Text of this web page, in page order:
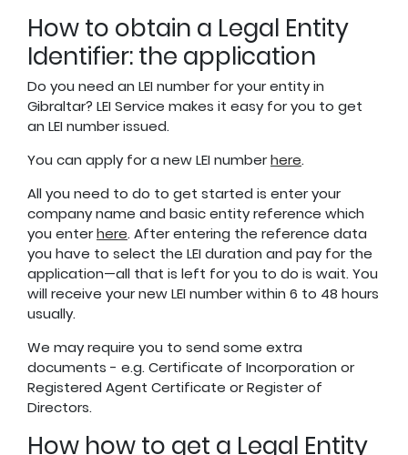
How to obtain a Legal Entity
Identifier: the application
Do you need an LEI number for your entity in
Gibraltar? LEI Service makes it easy for you to get
an LEI number issued.
You can apply for a new LEI numberhere.
All you need to do to get started is enter your
company name and basic entity reference which
you enterhere. After entering the reference data
you have to select the LEI duration and pay for the
application—all that is left for you to do is wait. You
will receive your new LEI number within 6 to 48 hours
usually.
We may require you to send some extra
documents - e.g. Certificate of Incorporation or
Registered Agent Certificate or Register of
Directors.
How how to get a Legal Entity